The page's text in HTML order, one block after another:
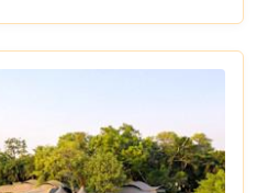
bank. Whether you’re
or rustic campsites, we
each option. From daily
tips, our guide helps
as navigating the winding